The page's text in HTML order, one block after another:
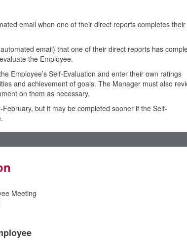
email when one of their direct reports completes their
email) that one of their direct reports has
the Employee.
Employee’s Self-Evaluation and enter their own ratings
and achievement of goals. The Manager must also
on them as necessary.
but it may be completed sooner if the Self-
Meeting